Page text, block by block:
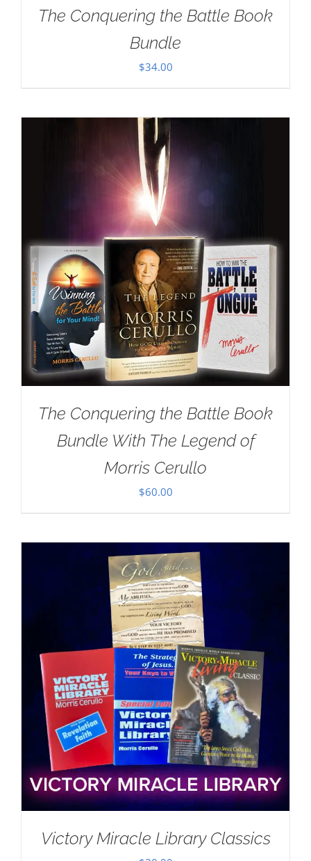
The Conquering the Battle Book
Bundle
$34.00
The Conquering the Battle Book
Bundle With The Legend of
Morris Cerullo
$60.00
Victory Miracle Library Classics